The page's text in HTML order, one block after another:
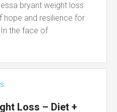
bryant weight loss
and resilience for
the face of
Loss – Diet +